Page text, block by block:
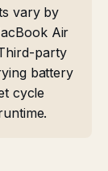
vary by
Air
party
battery
cycle